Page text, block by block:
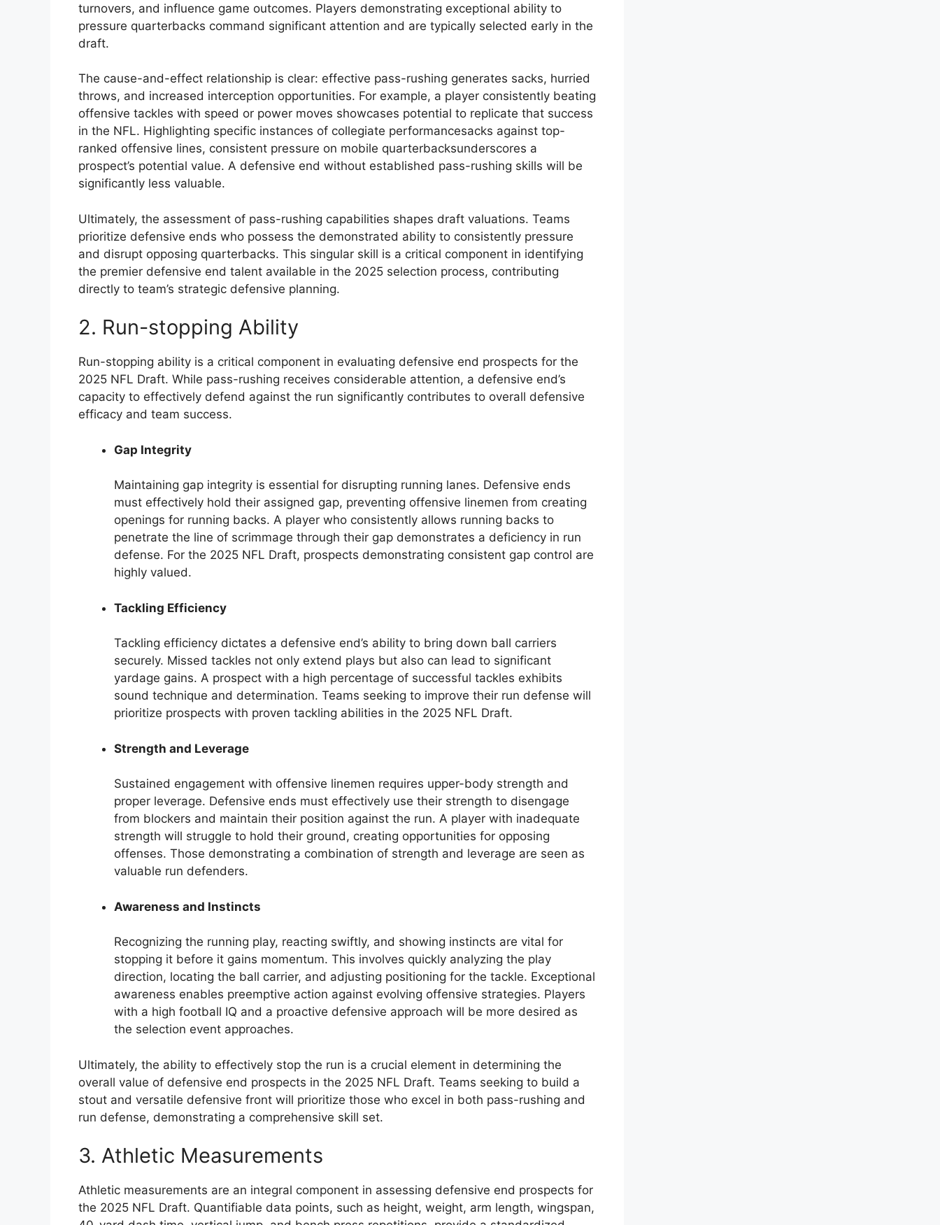
turnovers, and influence game outcomes. Players demonstrating exceptional ability to
pressure quarterbacks command significant attention and are typically selected early in the
draft.
The cause-and-effect relationship is clear: effective pass-rushing generates sacks, hurried
throws, and increased interception opportunities. For example, a player consistently beating
offensive tackles with speed or power moves showcases potential to replicate that success
in the NFL. Highlighting specific instances of collegiate performancesacks against top-
ranked offensive lines, consistent pressure on mobile quarterbacksunderscores a
prospect’s potential value. A defensive end without established pass-rushing skills will be
significantly less valuable.
Ultimately, the assessment of pass-rushing capabilities shapes draft valuations. Teams
prioritize defensive ends who possess the demonstrated ability to consistently pressure
and disrupt opposing quarterbacks. This singular skill is a critical component in identifying
the premier defensive end talent available in the 2025 selection process, contributing
directly to team’s strategic defensive planning.
2. Run-stopping Ability
Run-stopping ability is a critical component in evaluating defensive end prospects for the
2025 NFL Draft. While pass-rushing receives considerable attention, a defensive end’s
capacity to effectively defend against the run significantly contributes to overall defensive
efficacy and team success.
Gap Integrity
Maintaining gap integrity is essential for disrupting running lanes. Defensive ends
must effectively hold their assigned gap, preventing offensive linemen from creating
openings for running backs. A player who consistently allows running backs to
penetrate the line of scrimmage through their gap demonstrates a deficiency in run
defense. For the 2025 NFL Draft, prospects demonstrating consistent gap control are
highly valued.
Tackling Efficiency
Tackling efficiency dictates a defensive end’s ability to bring down ball carriers
securely. Missed tackles not only extend plays but also can lead to significant
yardage gains. A prospect with a high percentage of successful tackles exhibits
sound technique and determination. Teams seeking to improve their run defense will
prioritize prospects with proven tackling abilities in the 2025 NFL Draft.
Strength and Leverage
Sustained engagement with offensive linemen requires upper-body strength and
proper leverage. Defensive ends must effectively use their strength to disengage
from blockers and maintain their position against the run. A player with inadequate
strength will struggle to hold their ground, creating opportunities for opposing
offenses. Those demonstrating a combination of strength and leverage are seen as
valuable run defenders.
Awareness and Instincts
Recognizing the running play, reacting swiftly, and showing instincts are vital for
stopping it before it gains momentum. This involves quickly analyzing the play
direction, locating the ball carrier, and adjusting positioning for the tackle. Exceptional
awareness enables preemptive action against evolving offensive strategies. Players
with a high football IQ and a proactive defensive approach will be more desired as
the selection event approaches.
Ultimately, the ability to effectively stop the run is a crucial element in determining the
overall value of defensive end prospects in the 2025 NFL Draft. Teams seeking to build a
stout and versatile defensive front will prioritize those who excel in both pass-rushing and
run defense, demonstrating a comprehensive skill set.
3. Athletic Measurements
Athletic measurements are an integral component in assessing defensive end prospects for
the 2025 NFL Draft. Quantifiable data points, such as height, weight, arm length, wingspan,